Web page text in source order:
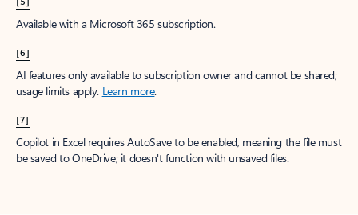
Available with a Microsoft 365 subscription.
[6]
AI features only available to subscription owner and cannot be shared;
usage limits apply. Learn more.
[7]
Copilot in Excel requires AutoSave to be enabled, meaning the file must
be saved to OneDrive; it doesn't function with unsaved files.